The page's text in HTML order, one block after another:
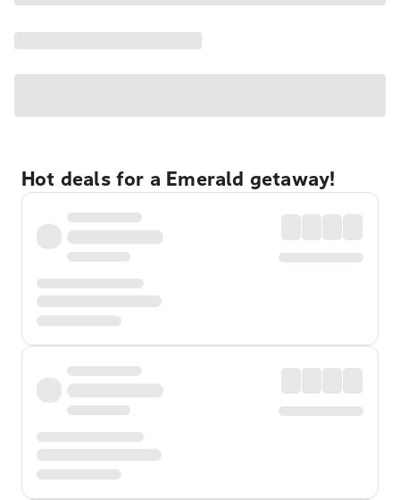
Hot deals for a Emerald getaway!